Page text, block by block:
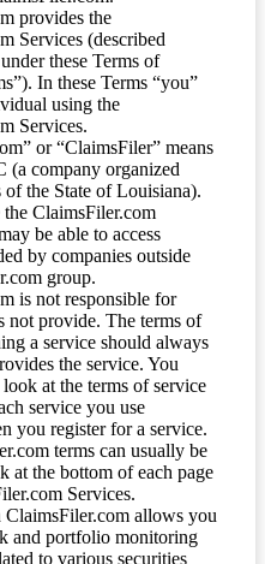
provides the
Services (described
these Terms of
In these Terms “you”
using the
Services.
or “ClaimsFiler” means
(a company organized
of the State of Louisiana).
ClaimsFiler.com
be able to access
by companies outside
group.
is not responsible for
not provide. The terms of
a service should always
the service. You
at the terms of service
service you use
you register for a service.
terms can usually be
at the bottom of each page
Services.
ClaimsFiler.com allows you
and portfolio monitoring
to various securities